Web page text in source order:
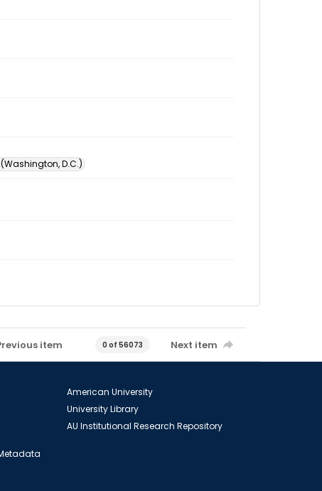
D.C.)
item 0 of 56073 Next item
American University
University Library
AU Institutional Research Repository